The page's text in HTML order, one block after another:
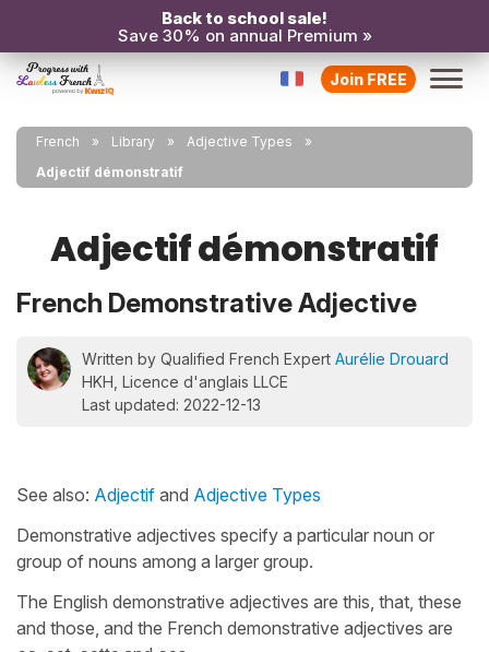
Back to school sale!
Save 30% on annual Premium »
Join FREE
French Library
Adjective Types
Adjectif démonstratif
Adjectif démonstratif
French Demonstrative Adjective
Written by Qualified French Expert Aurélie Drouard
HKH, Licence d'anglais LLCE
Last updated: 2022-12-13
See also: Adjectif and Adjective Types
Demonstrative adjectives specify a particular noun or
group of nouns among a larger group.
The English demonstrative adjectives are this, that, these
and those, and the French demonstrative adjectives are